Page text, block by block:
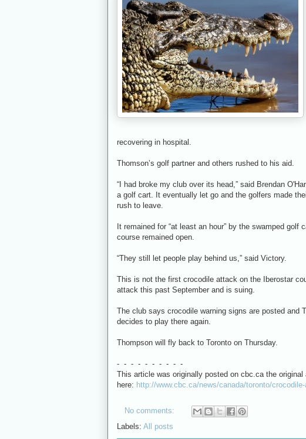
recovering in hospital.
Thomson’s golf partner and others rushed to his aid.
“I had broke my club over its head,” said Brendan
a golf cart. It eventually let go and the golfers made
rush to leave.
It remained for “at least an hour” by the swamped
course remained open.
“They still let people play behind us,” said Victory.
This is not the first crocodile attack on the Iberostar
attack this past September and is suing.
The club says crocodile warning signs are posted and
decides to play there again.
Thompson will fly back to Toronto on Thursday.
- - - - - - - - - -
This article was originally posted on cbc.ca the original
here: http://www.cbc.ca/news/canada/toronto/
No comments:
Labels: All posts